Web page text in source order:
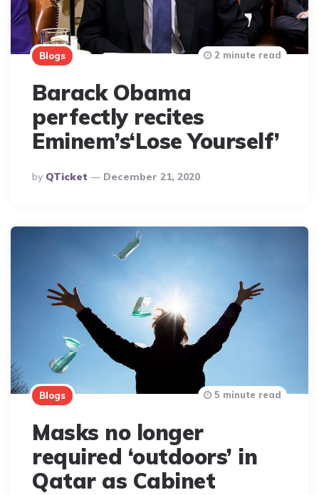
Blogs
Barack Obama
perfectly recites
Eminem’s‘Lose Yourself’
Posted
By
By QTicket December 21, 2020
2 minute read
Blogs
Masks no longer
required ‘outdoors’ in
Qatar as Cabinet
5 minute read